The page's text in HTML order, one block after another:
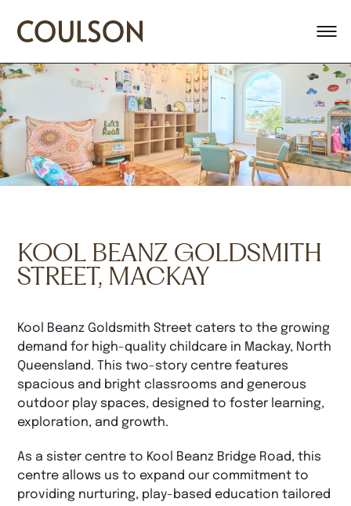
KOOL BEANZ GOLDSMITH
STREET, MACKAY
Kool Beanz Goldsmith Street caters to the growing
demand for high-quality childcare in Mackay, North
Queensland. This two-story centre features
spacious and bright classrooms and generous
outdoor play spaces, designed to foster learning,
exploration, and growth.
As a sister centre to Kool Beanz Bridge Road, this
centre allows us to expand our commitment to
providing nurturing, play-based education tailored